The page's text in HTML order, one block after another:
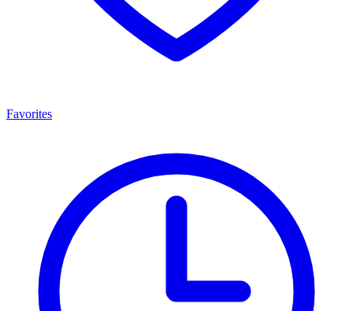
Favorites